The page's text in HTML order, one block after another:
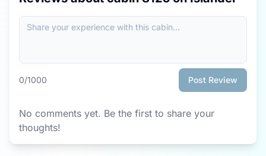
0/1000 Post Review
No comments yet. Be the first to share your
thoughts!